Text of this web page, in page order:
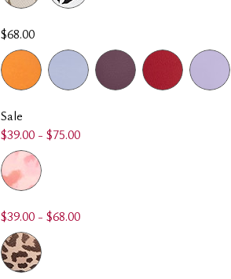
$68.00
Sale
$39.00 - $75.00
$39.00 - $68.00